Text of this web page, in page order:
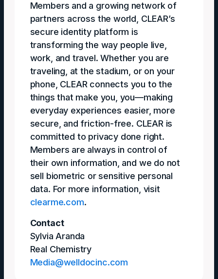
Members and a growing network of
partners across the world, CLEAR’s
secure identity platform is
transforming the way people live,
work, and travel. Whether you are
traveling, at the stadium, or on your
phone, CLEAR connects you to the
things that make you, you—making
everyday experiences easier, more
secure, and friction-free. CLEAR is
committed to privacy done right.
Members are always in control of
their own information, and we do not
sell biometric or sensitive personal
data. For more information, visit
clearme.com.
Contact
Sylvia Aranda
Real Chemistry
Media@welldocinc.com